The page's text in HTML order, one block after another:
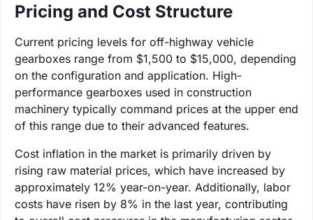
Pricing and Cost Structure
Current pricing levels for off-highway vehicle
gearboxes range from $1,500 to $15,000, depending
on the configuration and application. High-
performance gearboxes used in construction
machinery typically command prices at the upper end
of this range due to their advanced features.
Cost inflation in the market is primarily driven by
rising raw material prices, which have increased by
approximately 12% year-on-year. Additionally, labor
costs have risen by 8% in the last year, contributing